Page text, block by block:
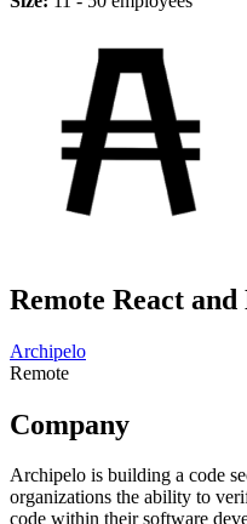
Remote React
Archipelo
Remote
Company
Archipelo is building a code
organizations the ability to
code within their software